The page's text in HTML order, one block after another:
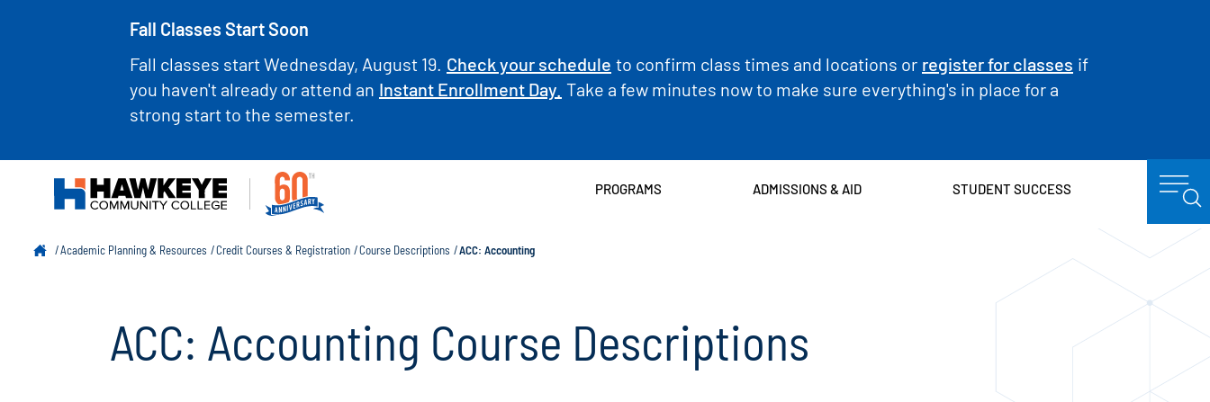
Fall Classes Start Soon
Fall classes start Wednesday, August 19. Check your schedule to confirm class times and locations or register for classes if
you haven't already or attend an Instant Enrollment Day. Take a few minutes now to make sure everything's in place for a
strong start to the semester.
PROGRAMS ADMISSIONS & AID STUDENT SUCCESS
Academic Planning & Resources Credit Courses & Registration Course Descriptions ACC: Accounting
ACC: Accounting Course Descriptions